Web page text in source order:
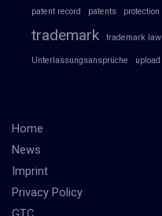
patent record patents protection
trademark trademark law
Unterlassungsansprüche upload
Home
News
Imprint
Privacy Policy